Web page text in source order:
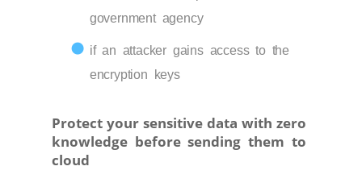
government agency
if an attacker gains access to the
encryption keys
Protect your sensitive data with zero
knowledge before sending them to
cloud